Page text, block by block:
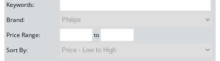
Keywords:
Brand:
Price Range:
to
Sort By: